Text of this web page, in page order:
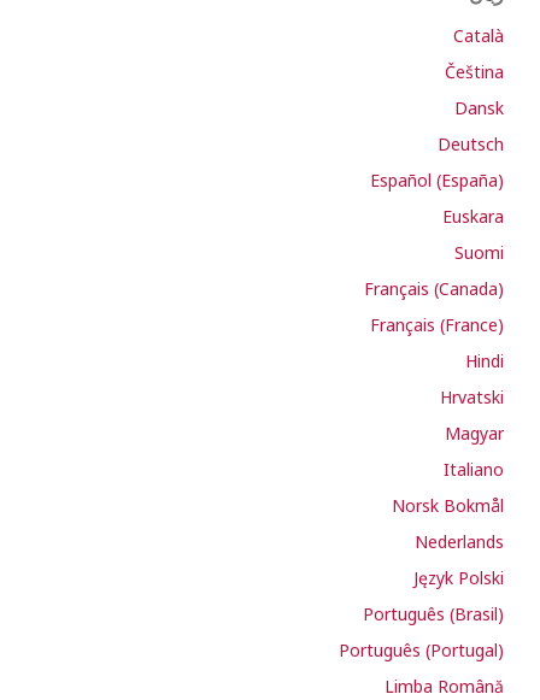
Català
Čeština
Dansk
Deutsch
Español (España)
Euskara
Suomi
Français (Canada)
Français (France)
Hindi
Hrvatski
Magyar
Italiano
Norsk Bokmål
Nederlands
Język Polski
Português (Brasil)
Português (Portugal)
Limba Română